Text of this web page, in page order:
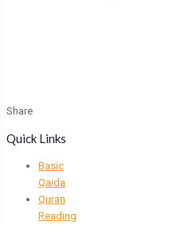
Share
Quick Links
Basic
Qaida
Quran
Reading